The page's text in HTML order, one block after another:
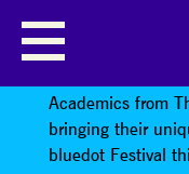
THE
READ YOUR
Academics from
bringing their
bluedot Festival